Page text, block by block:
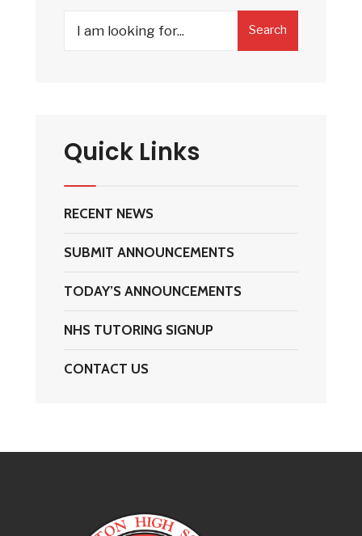
Candidates
Search
Quick Links
RECENT NEWS
SUBMIT ANNOUNCEMENTS
TODAY’S ANNOUNCEMENTS
NHS TUTORING SIGNUP
CONTACT US